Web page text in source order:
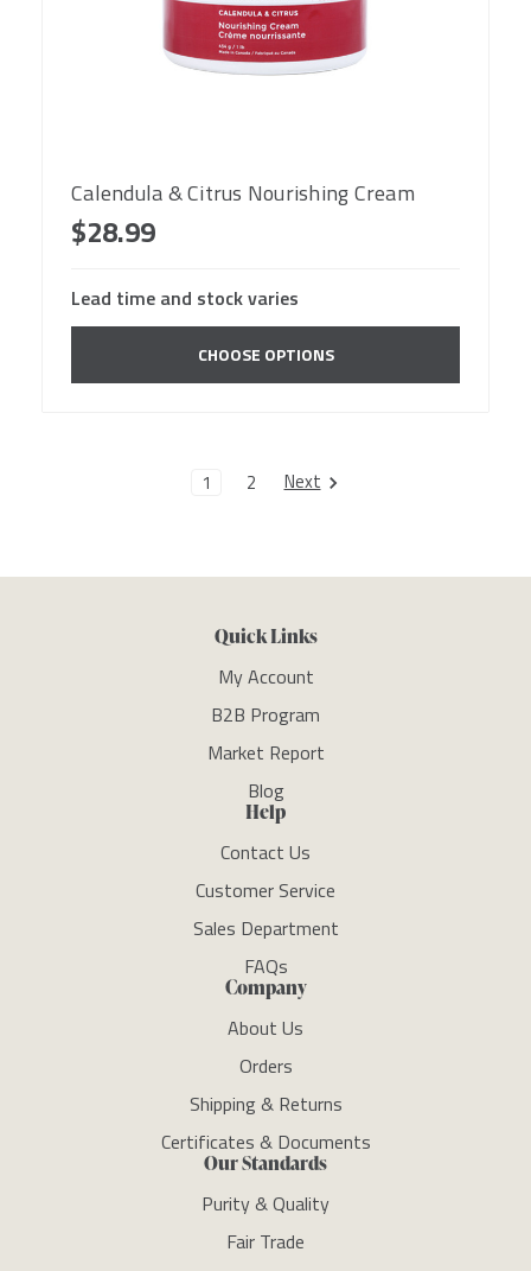
Calendula & Citrus Nourishing Cream
$28.99
Lead time and stock varies
CHOOSE OPTIONS
1 2 Next
Quick Links
My Account
B2B Program
Market Report
Blog
Help
Contact Us
Customer Service
Sales Department
FAQs
Company
About Us
Orders
Shipping & Returns
Certificates & Documents
Our Standards
Purity & Quality
Fair Trade